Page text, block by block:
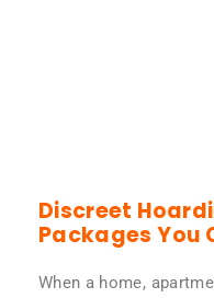
Discreet
Packages You
When a home,